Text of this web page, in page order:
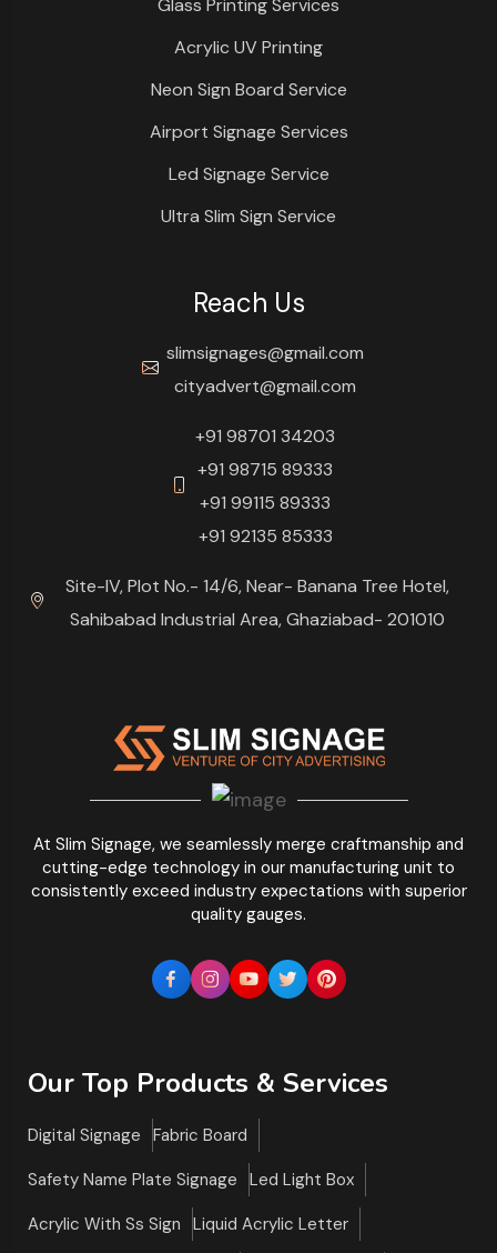
At Slim Signage, we seamlessly merge craftmanship and
cutting-edge technology in our manufacturing unit to
consistently exceed industry expectations with superior
quality gauges.
Glass Printing Services
Acrylic UV Printing
Neon Sign Board Service
Airport Signage Services
Led Signage Service
Ultra Slim Sign Service
Reach Us
slimsignages@gmail.com
cityadvert@gmail.com
+91 98701 34203
+91 98715 89333
+91 99115 89333
+91 92135 85333
Site-IV, Plot No.- 14/6, Near- Banana Tree Hotel,
Sahibabad Industrial Area, Ghaziabad- 201010
Our Top Products & Services
Digital Signage
Fabric Board
Safety Name Plate Signage
Led Light Box
Acrylic With Ss Sign
Liquid Acrylic Letter